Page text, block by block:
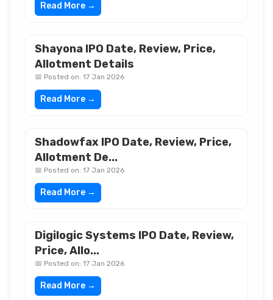
Read More →
Shayona IPO Date, Review, Price,
Allotment Details
📅 Posted on: 17 Jan 2026
Read More →
Shadowfax IPO Date, Review, Price,
Allotment De...
📅 Posted on: 17 Jan 2026
Read More →
Digilogic Systems IPO Date, Review,
Price, Allo...
📅 Posted on: 17 Jan 2026
Read More →